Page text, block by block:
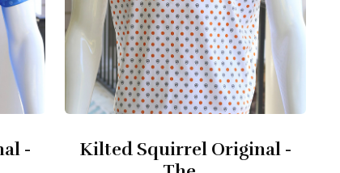
-
Kilted Squirrel Original -